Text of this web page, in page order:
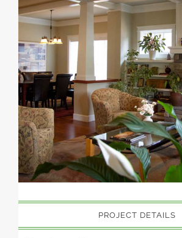
PROJECT DETAILS